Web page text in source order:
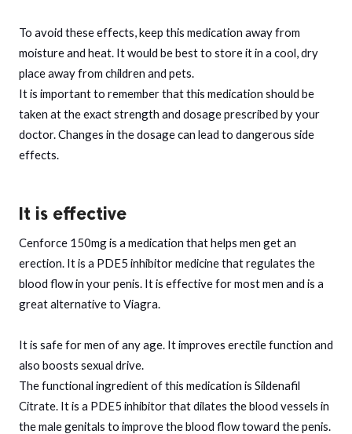
To avoid these effects, keep this medication away from
moisture and heat. It would be best to store it in a cool, dry
place away from children and pets.
It is important to remember that this medication should be
taken at the exact strength and dosage prescribed by your
doctor. Changes in the dosage can lead to dangerous side
effects.
It is effective
Cenforce 150mg is a medication that helps men get an
erection. It is a PDE5 inhibitor medicine that regulates the
blood flow in your penis. It is effective for most men and is a
great alternative to Viagra.
It is safe for men of any age. It improves erectile function and
also boosts sexual drive.
The functional ingredient of this medication is Sildenafil
Citrate. It is a PDE5 inhibitor that dilates the blood vessels in
the male genitals to improve the blood flow toward the penis.